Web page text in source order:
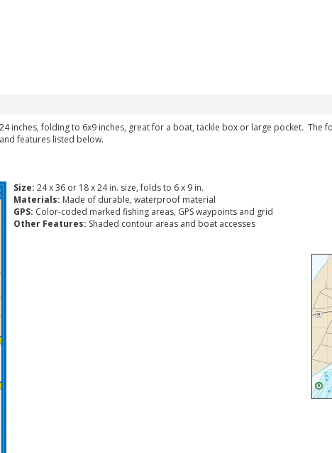
inches, folding to 6x9 inches, great for a boat, tackle box or large pocket. The
features listed below.
Size: 24 x 36 or 18 x 24 in. size, folds to 6 x 9 in.
Materials: Made of durable, waterproof material
GPS: Color-coded marked fishing areas, GPS waypoints and grid
Other Features: Shaded contour areas and boat accesses